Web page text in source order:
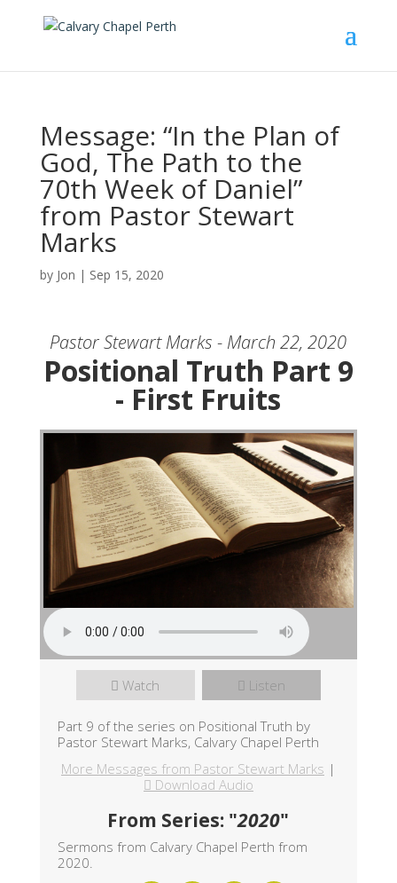
Message: “In the Plan of
God, The Path to the
70th Week of Daniel”
from Pastor Stewart
Marks
by Jon | Sep 15, 2020
Pastor Stewart Marks - March 22, 2020
Positional Truth Part 9
- First Fruits
Watch Listen
Part 9 of the series on Positional Truth by
Pastor Stewart Marks, Calvary Chapel Perth
More Messages from Pastor Stewart Marks |
Download Audio
From Series: "2020"
Sermons from Calvary Chapel Perth from
2020.